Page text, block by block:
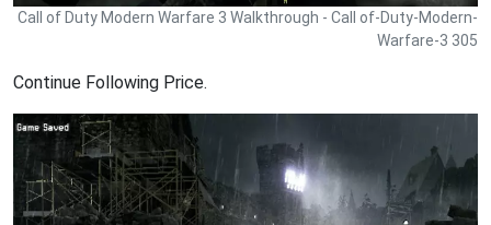
Call of Duty Modern Warfare 3 Walkthrough - Call of-Duty-Modern-
Warfare-3 305
Continue Following Price.